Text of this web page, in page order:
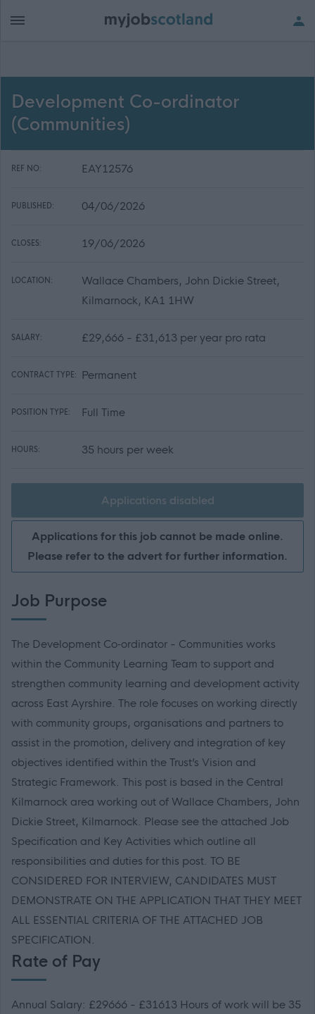
Development Co-ordinator
(Communities)
REF NO: EAY12576
PUBLISHED: 04/06/2026
CLOSES: 19/06/2026
LOCATION:
Wallace Chambers, John Dickie Street,
Kilmarnock, KA1 1HW
SALARY: £29,666 - £31,613 per year pro rata
CONTRACT TYPE: Permanent
POSITION TYPE: Full Time
HOURS: 35 hours per week
Applications disabled
Applications for this job cannot be made online.
Please refer to the advert for further information.
Job Purpose
The Development Co‑ordinator - Communities works
within the Community Learning Team to support and
strengthen community learning and development activity
across East Ayrshire. The role focuses on working directly
with community groups, organisations and partners to
assist in the promotion, delivery and integration of key
objectives identified within the Trust’s Vision and
Strategic Framework. This post is based in the Central
Kilmarnock area working out of Wallace Chambers, John
Dickie Street, Kilmarnock. Please see the attached Job
Specification and Key Activities which outline all
responsibilities and duties for this post. TO BE
CONSIDERED FOR INTERVIEW, CANDIDATES MUST
DEMONSTRATE ON THE APPLICATION THAT THEY MEET
ALL ESSENTIAL CRITERIA OF THE ATTACHED JOB
SPECIFICATION.
Rate of Pay
Annual Salary: £29666 - £31613 Hours of work will be 35